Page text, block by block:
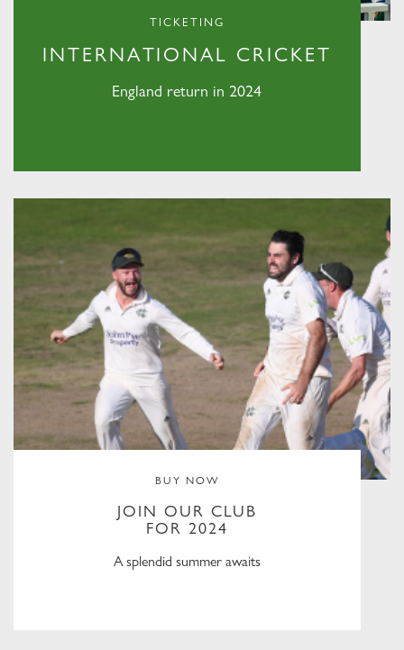
TICKETING
INTERNATIONAL CRICKET
England return in 2024
BUY NOW
JOIN OUR CLUB
FOR 2024
A splendid summer awaits